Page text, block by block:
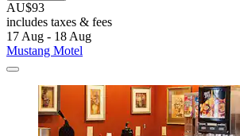
AU$93
includes taxes & fees
17 Aug - 18 Aug
Mustang Motel